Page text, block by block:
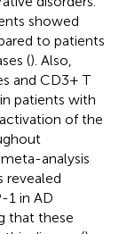
showed
to patients
(). Also,
and CD3+ T
patients with
of the
analysis
revealed
1 in AD
that these